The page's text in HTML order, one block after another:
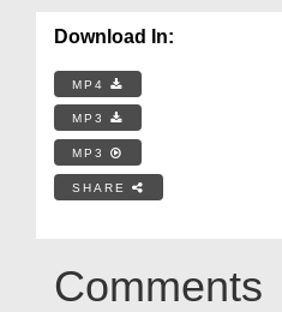
Download In:
MP4
MP3
MP3
SHARE
Comments